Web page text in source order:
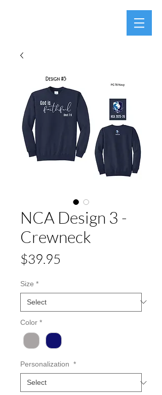
NCA Design 3 -
Crewneck
$39.95
Size *
Color *
Personalization *